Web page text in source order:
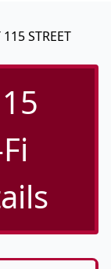
STREET